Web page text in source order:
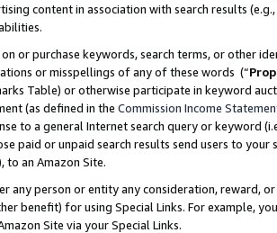
content in association with search results
or purchase keywords, search terms, or other
or misspellings of any of these words (“
Table) or otherwise participate in keyword
(as defined in the Commission Income
to a general Internet search query or keyword
paid or unpaid search results send users to
to an Amazon Site.
any person or entity any consideration, reward,
benefit) for using Special Links. For example,
Site via your Special Links.